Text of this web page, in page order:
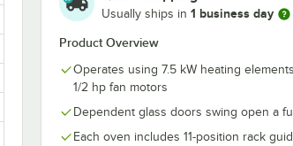
Usually ships in 1 business day
Product Overview
Operates using 7.5 kW heating
1/2 hp fan motors
Dependent glass doors swing open a
Each oven includes 11-position rack